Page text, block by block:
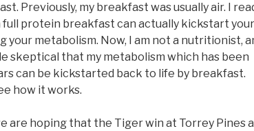
Previously, my breakfast was usually air. I
protein breakfast can actually kickstart
your metabolism. Now, I am not a nutritionist,
skeptical that my metabolism which has been
can be kickstarted back to life by breakfast.
how it works.
are hoping that the Tiger win at Torrey Pines a